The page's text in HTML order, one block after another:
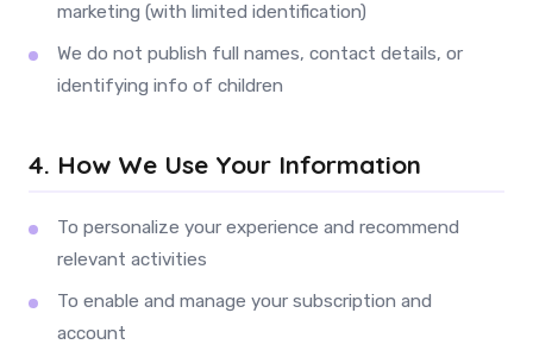
marketing (with limited identification)
We do not publish full names, contact details, or
identifying info of children
4. How We Use Your Information
To personalize your experience and recommend
relevant activities
To enable and manage your subscription and
account